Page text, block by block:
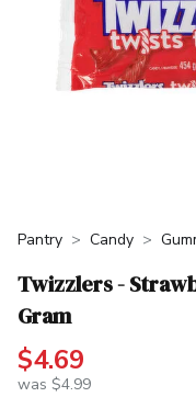
Pantry Candy
Twizzlers -
Gram
$4.69
was $4.99